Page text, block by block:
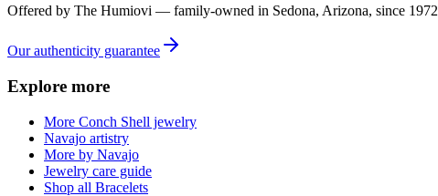
Offered by The Humiovi — family-owned in Sedona, Arizona, since 1972
Our authenticity guarantee
Explore more
More Conch Shell jewelry
Navajo artistry
More by Navajo
Jewelry care guide
Shop all Bracelets